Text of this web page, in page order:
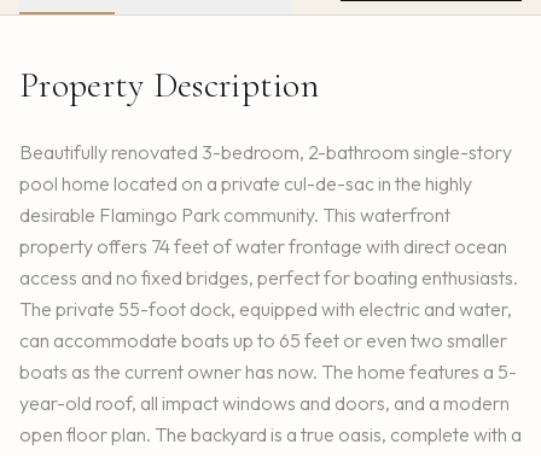
Property Description
Beautifully renovated 3-bedroom, 2-bathroom single-story
pool home located on a private cul-de-sac in the highly
desirable Flamingo Park community. This waterfront
property offers 74 feet of water frontage with direct ocean
access and no fixed bridges, perfect for boating enthusiasts.
The private 55-foot dock, equipped with electric and water,
can accommodate boats up to 65 feet or even two smaller
boats as the current owner has now. The home features a 5-
year-old roof, all impact windows and doors, and a modern
open floor plan. The backyard is a true oasis, complete with a